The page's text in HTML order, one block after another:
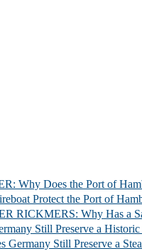
Does the Port of
Protect the Port of
Why Has a
Still Preserve a Historic
Still Preserve a